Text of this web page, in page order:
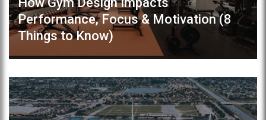
Performance, Focus & Motivation (8
Things to Know)